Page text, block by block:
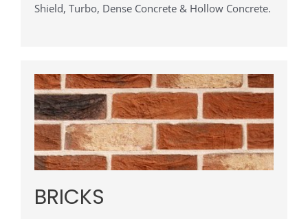
Shield, Turbo, Dense Concrete & Hollow Concrete.
BRICKS